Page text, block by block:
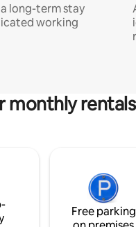
long-term stay
working
monthly rentals
Free parking